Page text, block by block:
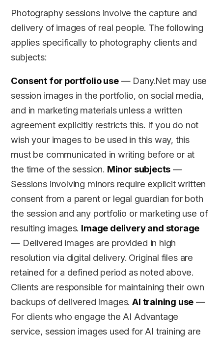
Photography sessions involve the capture and
delivery of images of real people. The following
applies specifically to photography clients and
subjects:
Consent for portfolio use— Dany.Net may use
session images in the portfolio, on social media,
and in marketing materials unless a written
agreement explicitly restricts this. If you do not
wish your images to be used in this way, this
must be communicated in writing before or at
the time of the session. Minor subjects —
Sessions involving minors require explicit written
consent from a parent or legal guardian for both
the session and any portfolio or marketing use of
resulting images. Image delivery and storage
— Delivered images are provided in high
resolution via digital delivery. Original files are
retained for a defined period as noted above.
Clients are responsible for maintaining their own
backups of delivered images.AI training use —
For clients who engage the AI Advantage
service, session images used for AI training are